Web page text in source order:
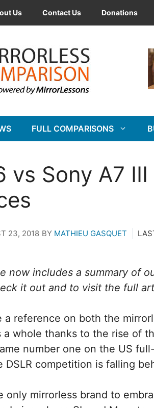
Us Contact Us Donations
FULL COMPARISONS
vs Sony A7
23, 2018 BY MATHIEU GASQUET
now includes a summary of
it out and to visit the full
a reference on both the
a whole thanks to the rise of
number one on the US
DSLR competition is falling
only mirrorless brand to